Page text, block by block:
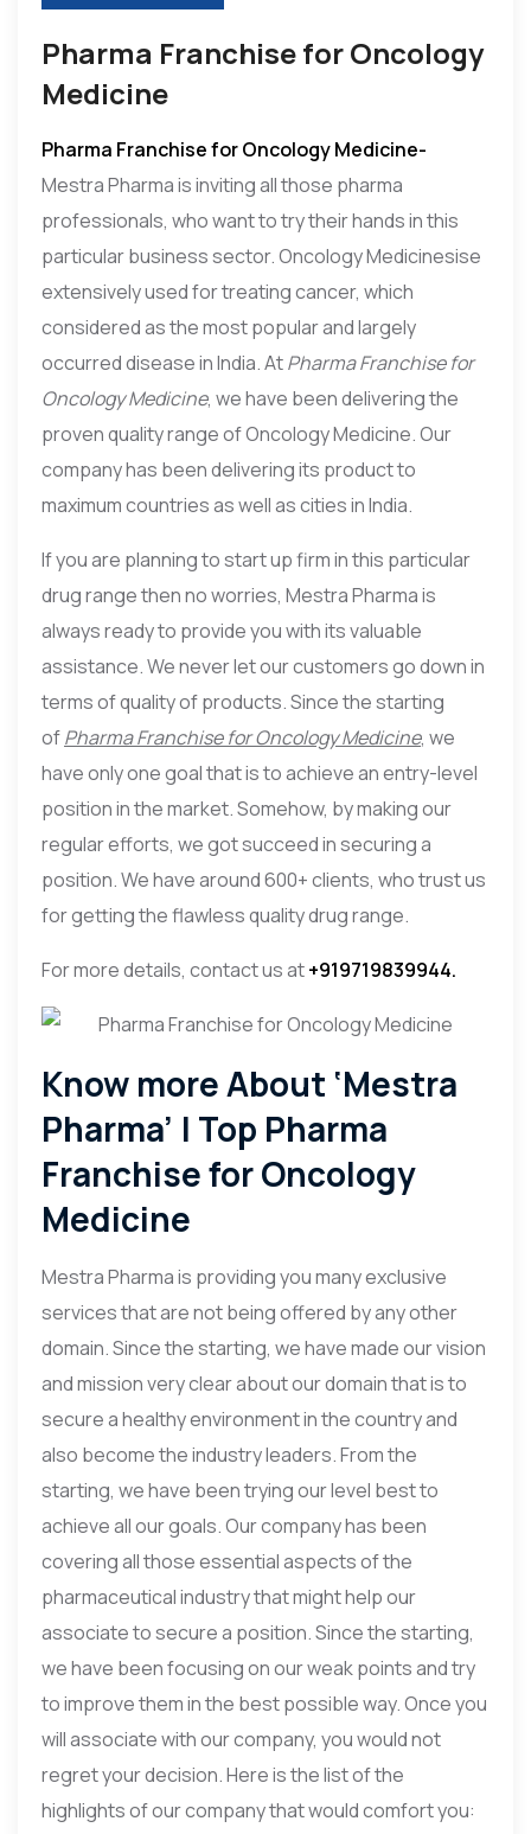
Pharma Franchise for Oncology
Medicine
Pharma Franchise for Oncology Medicine-
Mestra Pharma is inviting all those pharma
professionals, who want to try their hands in this
particular business sector. Oncology Medicinesise
extensively used for treating cancer, which
considered as the most popular and largely
occurred disease in India. AtPharma Franchise for
Oncology Medicine, we have been delivering the
proven quality range of Oncology Medicine. Our
company has been delivering its product to
maximum countries as well as cities in India.
If you are planning to start up firm in this particular
drug range then no worries, Mestra Pharma is
always ready to provide you with its valuable
assistance. We never let our customers go down in
terms of quality of products. Since the starting
ofPharma Franchise for Oncology Medicine, we
have only one goal that is to achieve an entry-level
position in the market. Somehow, by making our
regular efforts, we got succeed in securing a
position. We have around 600+ clients, who trust us
for getting the flawless quality drug range.
For more details, contact us at+919719839944.
Know more About ‘Mestra
Pharma’ | Top Pharma
Franchise for Oncology
Medicine
Mestra Pharma is providing you many exclusive
services that are not being offered by any other
domain. Since the starting, we have made our vision
and mission very clear about our domain that is to
secure a healthy environment in the country and
also become the industry leaders. From the
starting, we have been trying our level best to
achieve all our goals. Our company has been
covering all those essential aspects of the
pharmaceutical industry that might help our
associate to secure a position. Since the starting,
we have been focusing on our weak points and try
to improve them in the best possible way. Once you
will associate with our company, you would not
regret your decision. Here is the list of the
highlights of our company that would comfort you: